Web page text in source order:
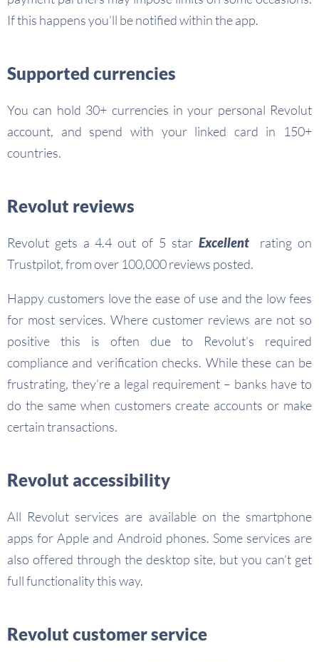
If this happens you’ll be notified within the app.
Supported currencies
You can hold 30+ currencies in your personal Revolut
account, and spend with your linked card in 150+
countries.
Revolut reviews
Revolut gets a 4.4 out of 5 star Excellentrating on
Trustpilot, from over 100,000 reviews posted.
Happy customers love the ease of use and the low fees
for most services. Where customer reviews are not so
positive this is often due to Revolut’s required
compliance and verification checks. While these can be
frustrating, they’re a legal requirement – banks have to
do the same when customers create accounts or make
certain transactions.
Revolut accessibility
All Revolut services are available on the smartphone
apps for Apple and Android phones. Some services are
also offered through the desktop site, but you can’t get
full functionality this way.
Revolut customer service